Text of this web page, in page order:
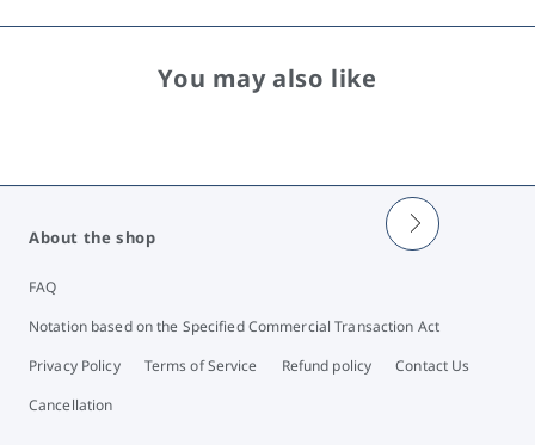
You may also like
About the shop
FAQ
Notation based on the Specified Commercial Transaction Act
Privacy Policy
Terms of Service Refund policy
Contact Us
Cancellation